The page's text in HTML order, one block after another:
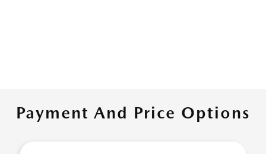
Payment And Price Options